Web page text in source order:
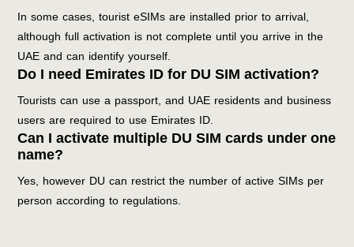
In some cases, tourist eSIMs are installed prior to arrival,
although full activation is not complete until you arrive in the
UAE and can identify yourself.
Do I need Emirates ID for DU SIM activation?
Tourists can use a passport, and UAE residents and business
users are required to use Emirates ID.
Can I activate multiple DU SIM cards under one
name?
Yes, however DU can restrict the number of active SIMs per
person according to regulations.